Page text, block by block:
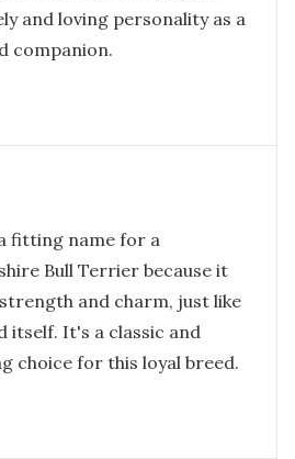
and loving personality as a
companion.
fitting name for a
Bull Terrier because it
and charm, just like
itself. It's a classic and
choice for this loyal breed.